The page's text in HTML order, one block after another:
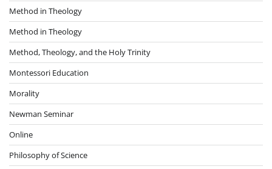
Method in Theology
Method in Theology
Method, Theology, and the Holy Trinity
Montessori Education
Morality
Newman Seminar
Online
Philosophy of Science